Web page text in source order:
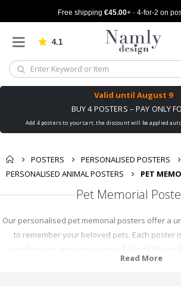
Free shipping €45.00+ · 4-for-2 on
4.1 Based on 1019 votes
Valid until August 9
BUY 4 POSTERS – PAY ONLY
Add 4 posters to your cart, the discount will be applied
POSTERS
PERSONALISED POSTERS
PERSONALISED ANIMAL POSTERS
PET
Pet Memorial
Our personalised pet memorial posters offer a
to remember your beloved pets. Each poster
specifications, ensuring a one-of-a-kind tribute
pet's life and personality. These posters are not
memorialise your furry friends but also a
Read More